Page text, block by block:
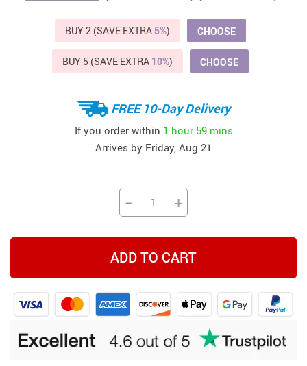
BUY 2 (SAVE EXTRA 5%) CHOOSE
BUY 5 (SAVE EXTRA 10%) CHOOSE
FREE 10-Day Delivery
If you order within 1 hour 59 mins
Arrives by Friday, Aug 21
− +
ADD TO CART